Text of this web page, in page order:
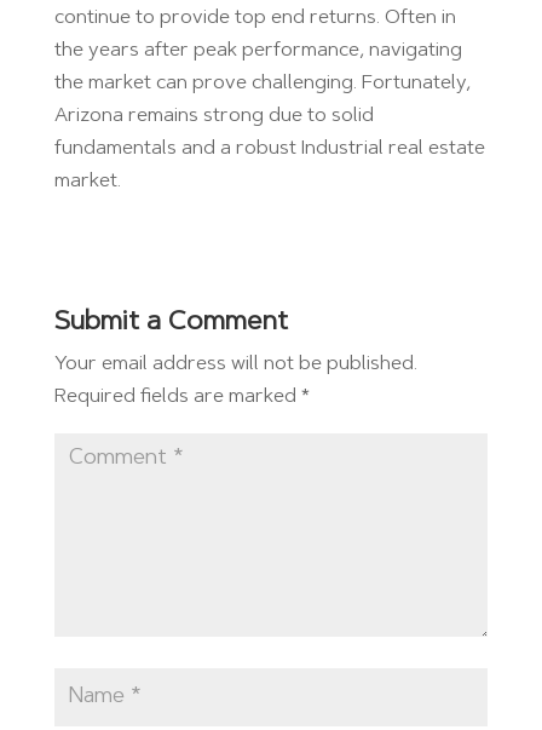
continue to provide top end returns. Often in
the years after peak performance, navigating
the market can prove challenging. Fortunately,
Arizona remains strong due to solid
fundamentals and a robust Industrial real estate
market.
Submit a Comment
Your email address will not be published.
Required fields are marked *